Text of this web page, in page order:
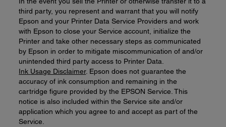
third party, you represent and warrant that you will notify
Epson and your Printer Data Service Providers and work
with Epson to close your Service account, initialize the
Printer and take other necessary steps as communicated
by Epson in order to mitigate miscommunication of and/or
unintended third party access to Printer Data.
Ink Usage Disclaimer. Epson does not guarantee the
accuracy of ink consumption and remaining in the
cartridge figure provided by the EPSON Service. This
notice is also included within the Service site and/or
application which you agree to and accept as part of the
Service.